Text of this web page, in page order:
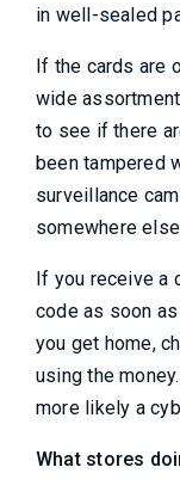
in well-sealed
If the cards are
wide
to see if there
been tampered
surveillance
somewhere
If you receive a
code as soon
you get home,
using the
more likely a
What stores